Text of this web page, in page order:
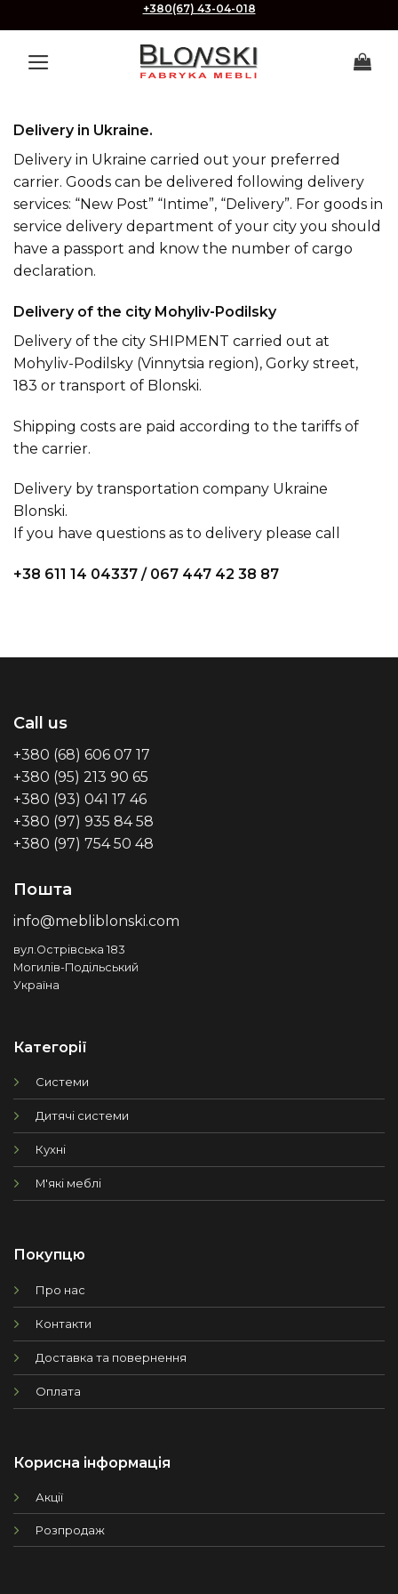
to
content
+380(67) 43-04-018
Delivery in Ukraine.
Delivery in Ukraine carried out your preferred
carrier. Goods can be delivered following delivery
services: “New Post” “Intime”, “Delivery”. For goods in
service delivery department of your city you should
have a passport and know the number of cargo
declaration.
Delivery of the city Mohyliv-Podilsky
Delivery of the city SHIPMENT carried out at
Mohyliv-Podilsky (Vinnytsia region), Gorky street,
183 or transport of Blonski.
Shipping costs are paid according to the tariffs of
the carrier.
Delivery by transportation company Ukraine
Blonski.
If you have questions as to delivery please call
+38 611 14 04337 / 067 447 42 38 87
Call us
+380 (68) 606 07 17
+380 (95) 213 90 65
+380 (93) 041 17 46
+380 (97) 935 84 58
+380 (97) 754 50 48
Пошта
info@mebliblonski.com
вул.Острівська 183
Могилів-Подільський
Україна
Категорії
Системи
Дитячі системи
Кухні
М'які меблі
Покупцю
Про нас
Контакти
Доставка та повернення
Оплата
Корисна інформація
Акції
Розпродаж